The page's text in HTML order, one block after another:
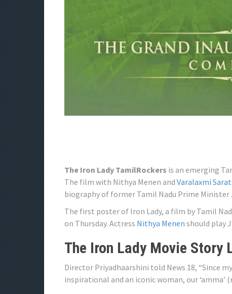
The Iron Lady TamilRockers is an emerging
The film with Nithya Menen and Varalaxmi
biography of former Tamil Nadu Prime Minister
The first poster of Iron Lady, a film by Tamil
on Thursday. Actress Nithya Menen should play
The Iron Lady Movie Story
Director Priyadhaarshini told News 18, “Since
inspirational and an iconic woman, our ‘amma’